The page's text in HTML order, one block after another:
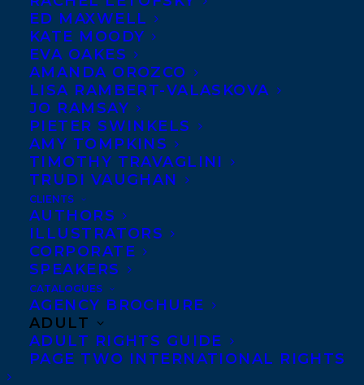
ED MAXWELL
KATE MOODY
EVA OAKES
AMANDA OROZCO
LISA RAMBERT-VALASKOVA
JO RAMSAY
PIETER SWINKELS
AMY TOMPKINS
TIMOTHY TRAVAGLINI
TRUDI VAUGHAN
CLIENTS
AUTHORS
ILLUSTRATORS
CORPORATE
SPEAKERS
CATALOGUES
AGENCY BROCHURE
ADULT
ADULT RIGHTS GUIDE
PAGE TWO INTERNATIONAL RIGHTS
DEAL NEWS: A COLLECTION CO-EDITED
BY STACEY MAY FOWLES AND JEN
SOOKFONG LEE
March 30, 2017
DEAL NEWS – WAG BY ZAZIE TODD